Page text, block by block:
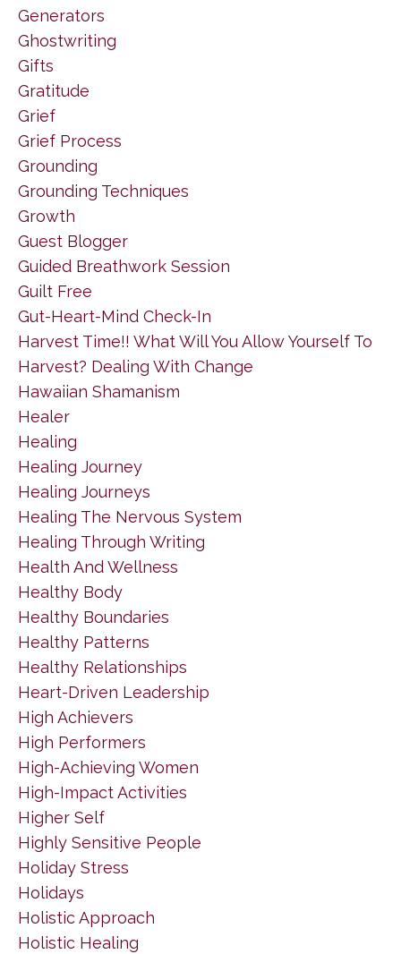
Generators
Ghostwriting
Gifts
Gratitude
Grief
Grief Process
Grounding
Grounding Techniques
Growth
Guest Blogger
Guided Breathwork Session
Guilt Free
Gut-Heart-Mind Check-In
Harvest Time!! What Will You Allow Yourself To
Harvest? Dealing With Change
Hawaiian Shamanism
Healer
Healing
Healing Journey
Healing Journeys
Healing The Nervous System
Healing Through Writing
Health And Wellness
Healthy Body
Healthy Boundaries
Healthy Patterns
Healthy Relationships
Heart-Driven Leadership
High Achievers
High Performers
High-Achieving Women
High-Impact Activities
Higher Self
Highly Sensitive People
Holiday Stress
Holidays
Holistic Approach
Holistic Healing